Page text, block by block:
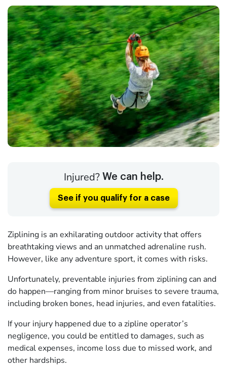
Injured? We can help.
See if you qualify for a case
Ziplining is an exhilarating outdoor activity that offers
breathtaking views and an unmatched adrenaline rush.
However, like any adventure sport, it comes with risks.
Unfortunately, preventable injuries from ziplining can and
do happen—ranging from minor bruises to severe trauma,
including broken bones, head injuries, and even fatalities.
If your injury happened due to a zipline operator’s
negligence, you could be entitled to damages, such as
medical expenses, income loss due to missed work, and
other hardships.